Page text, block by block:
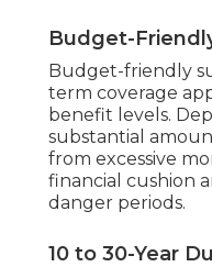
Budget-
Budget-friendly
term coverage
benefit levels.
substantial
from excessive
financial cushion
danger periods.
10 to 30-Year